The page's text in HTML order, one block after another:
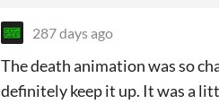
287 days ago
The death animation was so
definitely keep it up. It was a